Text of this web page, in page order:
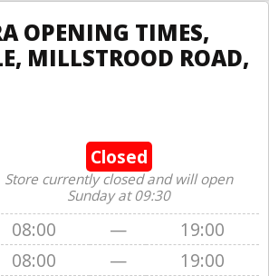
OPENING TIMES,
MILLSTROOD ROAD,
Closed
Store currently closed and will open
Sunday at 09:30
08:00 —
19:00
08:00 —
19:00